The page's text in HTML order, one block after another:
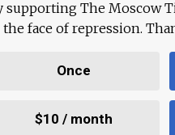
supporting The Moscow
face of repression.
Once
$10 / month